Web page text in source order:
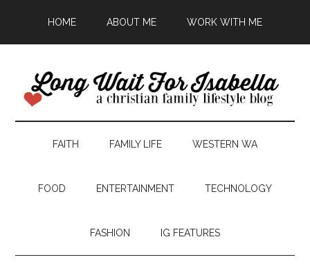
HOME ABOUT ME WORK WITH ME
FAITH FAMILY LIFE WESTERN WA
FOOD ENTERTAINMENT TECHNOLOGY
FASHION IG FEATURES